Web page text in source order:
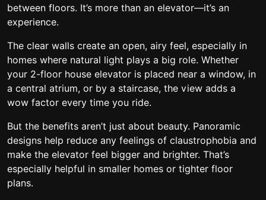
between floors. It’s more than an elevator—it’s an
experience.
The clear walls create an open, airy feel, especially in
homes where natural light plays a big role. Whether
your 2-floor house elevator is placed near a window, in
a central atrium, or by a staircase, the view adds a
wow factor every time you ride.
But the benefits aren’t just about beauty. Panoramic
designs help reduce any feelings of claustrophobia and
make the elevator feel bigger and brighter. That’s
especially helpful in smaller homes or tighter floor
plans.